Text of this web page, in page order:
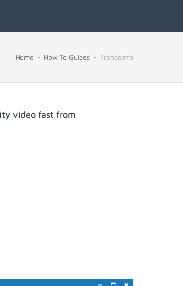
Home How To Guides Franceinfo
video fast from